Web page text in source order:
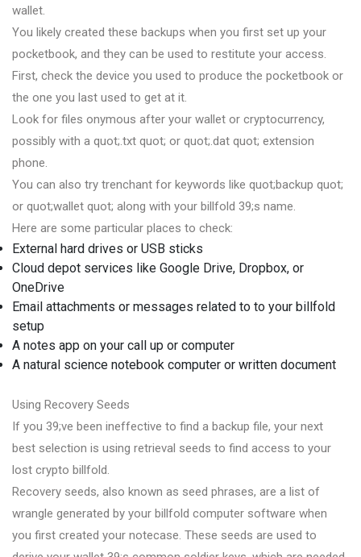
wallet.
You likely created these backups when you first set up your
pocketbook, and they can be used to restitute your access.
First, check the device you used to produce the pocketbook or
the one you last used to get at it.
Look for files onymous after your wallet or cryptocurrency,
possibly with a quot;.txt quot; or quot;.dat quot; extension
phone.
You can also try trenchant for keywords like quot;backup quot;
or quot;wallet quot; along with your billfold 39;s name.
Here are some particular places to check:
External hard drives or USB sticks
Cloud depot services like Google Drive, Dropbox, or
OneDrive
Email attachments or messages related to to your billfold
setup
A notes app on your call up or computer
A natural science notebook computer or written document
Using Recovery Seeds
If you 39;ve been ineffective to find a backup file, your next
best selection is using retrieval seeds to find access to your
lost crypto billfold.
Recovery seeds, also known as seed phrases, are a list of
wrangle generated by your billfold computer software when
you first created your notecase. These seeds are used to